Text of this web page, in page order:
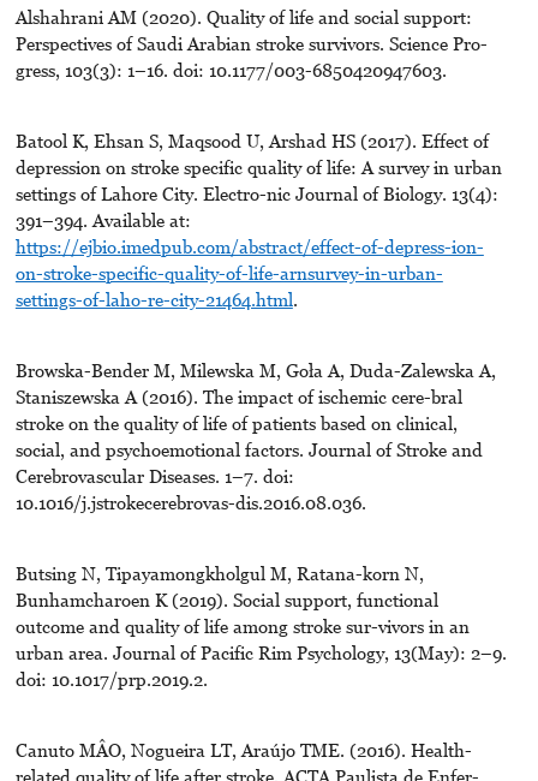
Alshahrani AM (2020). Quality of life and social support:
Perspectives of Saudi Arabian stroke survivors. Science Pro-
gress, 103(3): 1–16. doi: 10.1177/003-6850420947603.
Batool K, Ehsan S, Maqsood U, Arshad HS (2017). Effect of
depression on stroke specific quality of life: A survey in urban
settings of Lahore City. Electro-nic Journal of Biology. 13(4):
391–394. Available at:
https://ejbio.imedpub.com/abstract/effect-of-depress-ion-
on-stroke-specific-quality-of-life-arnsurvey-in-urban-
settings-of-laho-re-city-21464.html.
Browska-Bender M, Milewska M, Goła A, Duda-Zalewska A,
Staniszewska A (2016). The impact of ischemic cere-bral
stroke on the quality of life of patients based on clinical,
social, and psychoemotional factors. Journal of Stroke and
Cerebrovascular Diseases. 1–7. doi:
10.1016/j.jstrokecerebrovas-dis.2016.08.036.
Butsing N, Tipayamongkholgul M, Ratana-korn N,
Bunhamcharoen K (2019). Social support, functional
outcome and quality of life among stroke sur-vivors in an
urban area. Journal of Pacific Rim Psychology, 13(May): 2–9.
doi: 10.1017/prp.2019.2.
Canuto MÂO, Nogueira LT, Araújo TME. (2016). Health-